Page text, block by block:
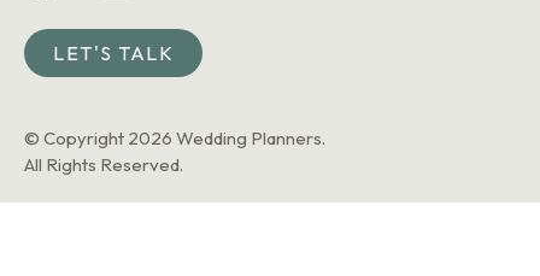
LET'S TALK
© Copyright 2026 Wedding Planners.
All Rights Reserved.